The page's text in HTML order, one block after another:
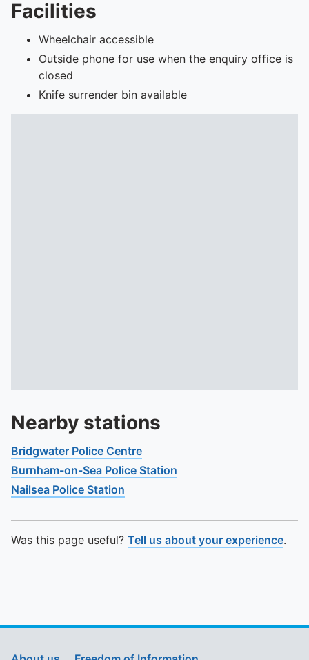
Facilities
Wheelchair accessible
Outside phone for use when the enquiry office is
closed
Knife surrender bin available
Nearby stations
Bridgwater Police Centre
Burnham-on-Sea Police Station
Nailsea Police Station
Was this page useful? Tell us about your experience.